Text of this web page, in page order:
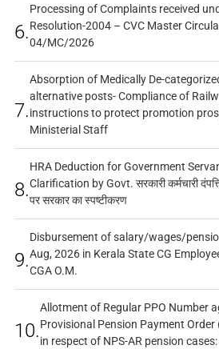
6.
Processing of Complaints received
Resolution-2004 – CVC Master
04/MC/2026
7.
Absorption of Medically De-
alternative posts- Compliance of
instructions to protect promotion
Ministerial Staff
8.
HRA Deduction for Government
Clarification by Govt. सरकारी कर्मचारी
पर सरकार का स्पष्टीकरण
9.
Disbursement of salary/wages/
Aug, 2026 in Kerala State CG
CGA O.M.
10.
Allotment of Regular PPO Number
Provisional Pension Payment Order
in respect of NPS-AR pension